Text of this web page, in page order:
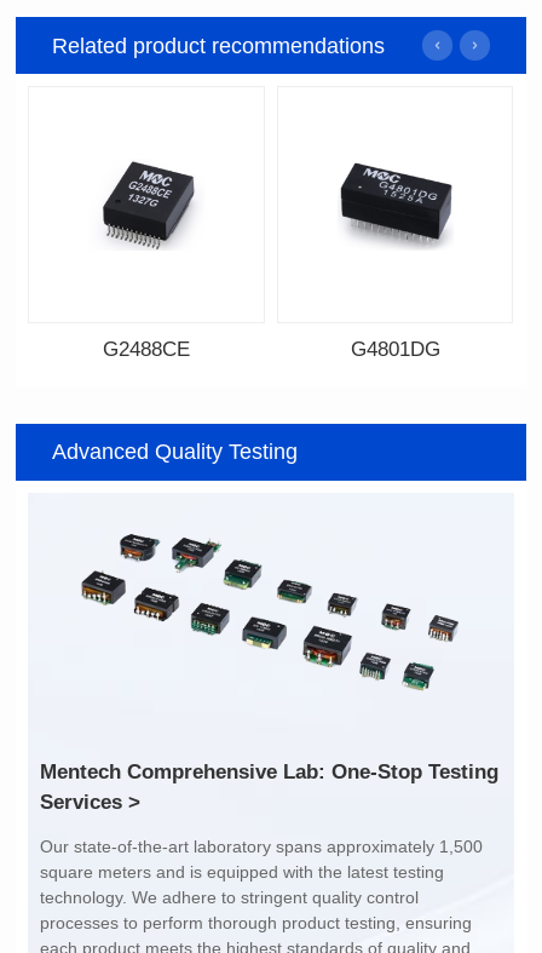
Related product recommendations
100/1000 BASE-T
Port: SINGLE PORT
PIN No.: 24
POE Option: No
POE Current: N/A
G2488CE
100/1000 BASE-T
POE Option: No
POE Current: N/A
Limit: 0℃ to +70℃
G4801DG
Advanced Quality Testing
Services >